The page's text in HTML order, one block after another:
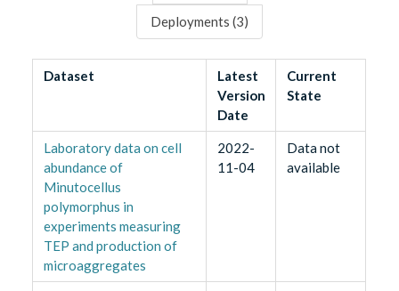
Deployments (3)
Dataset
Latest
Version
Date
Current
State
Laboratory data on cell
abundance of
Minutocellus
polymorphus in
experiments measuring
TEP and production of
microaggregates
2022-
11-04
Data not
available